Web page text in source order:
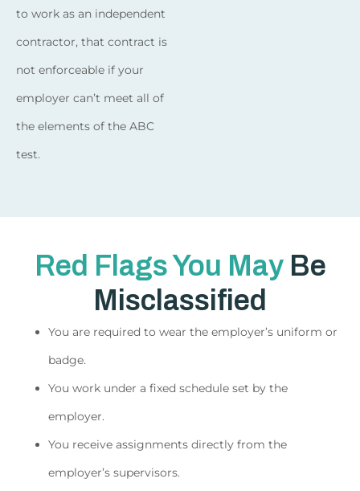
to work as an independent
contractor, that contract is
not enforceable if your
employer can’t meet all of
the elements of the ABC
test.
Red Flags You May Be
Misclassified
You are required to wear the employer’s uniform or
badge.
You work under a fixed schedule set by the
employer.
You receive assignments directly from the
employer’s supervisors.